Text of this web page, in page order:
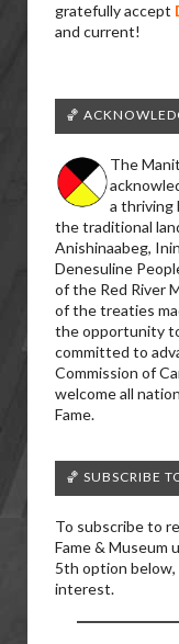
gratefully accept
and current!
🏀
The
a thriving
the traditional
Anishinaabeg,
Denesuline
of the Red River
of the treaties
the opportunity
committed to
Commission of
welcome all
Fame.
🏀 SUBSCRIBE
To subscribe to
Fame & Museum
5th option
interest.